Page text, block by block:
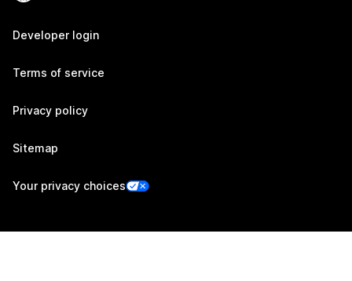
Developer login
Terms of service
Privacy policy
Sitemap
Your privacy choices